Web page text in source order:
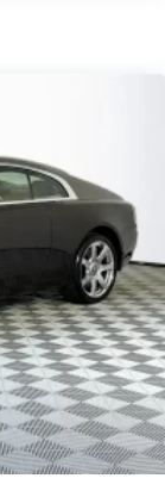
Springs
And Rear
and